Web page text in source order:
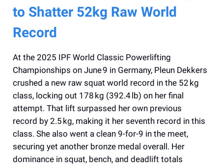
to Shatter 52kg Raw World
Record
At the 2025 IPF World Classic Powerlifting
Championships on June 9 in Germany, Pleun Dekkers
crushed a new raw squat world record in the 52 kg
class, locking out 178 kg (392.4 lb) on her final
attempt. That lift surpassed her own previous
record by 2.5 kg, making it her seventh record in this
class. She also went a clean 9-for-9 in the meet,
securing yet another bronze medal overall. Her
dominance in squat, bench, and deadlift totals